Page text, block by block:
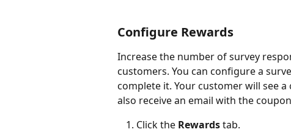
Configure Rewards
Increase the number of survey
customers. You can configure a
complete it. Your customer will see
also receive an email with the
Click the Rewards tab.